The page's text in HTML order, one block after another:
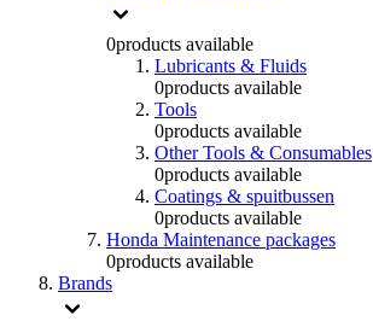
0products available
Lubricants & Fluids
0products available
Tools
0products available
Other Tools & Consumables
0products available
Coatings & spuitbussen
0products available
Honda Maintenance packages
0products available
Brands